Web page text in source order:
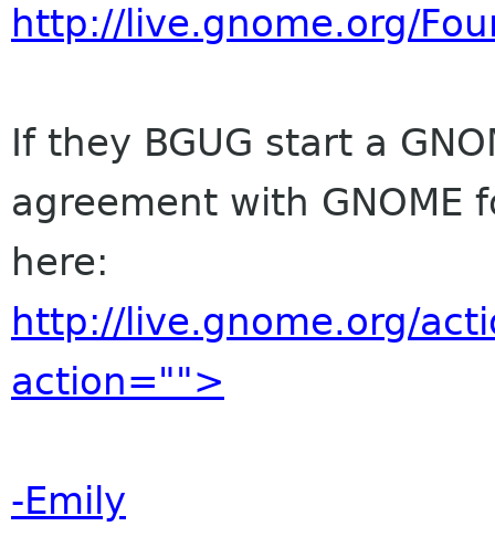
http://live.gnome.org/
If they BGUG start a
agreement with GNOME
here:
http://live.gnome.org/
action="">
-Emily